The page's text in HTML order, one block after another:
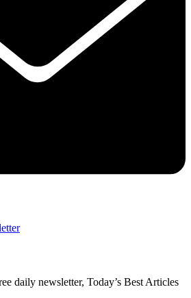
daily newsletter, Today’s Best Articles